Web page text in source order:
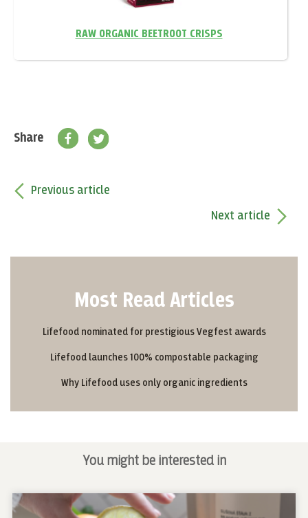
RAW ORGANIC BEETROOT CRISPS
Share
Previous article
Next article
Most Read Articles
Lifefood nominated for prestigious Vegfest awards
Lifefood launches 100% compostable packaging
Why Lifefood uses only organic ingredients
You might be interested in